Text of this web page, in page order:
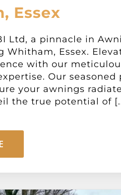
Essex
Ltd, a pinnacle in
Whitham, Essex.
with our
Our seasoned
your awnings
the true potential of